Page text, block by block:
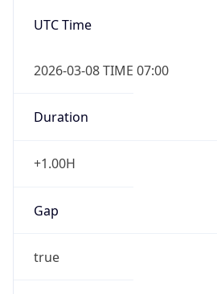
UTC Time
2026-03-08 TIME 07:00
Duration
+1.00H
Gap
true